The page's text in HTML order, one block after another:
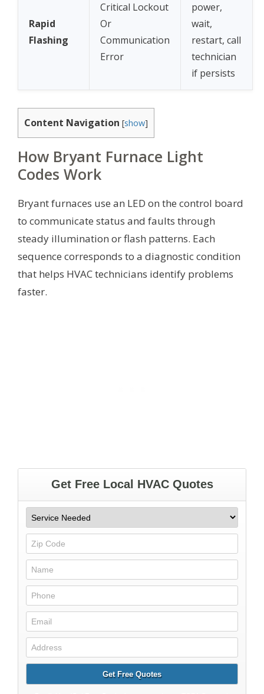
Rapid
Flashing
Critical Lockout
Or
Communication
Error
power,
wait,
restart, call
technician
if persists
Content Navigation [show]
How Bryant Furnace Light
Codes Work
Bryant furnaces use an LED on the control board
to communicate status and faults through
steady illumination or flash patterns. Each
sequence corresponds to a diagnostic condition
that helps HVAC technicians identify problems
faster.